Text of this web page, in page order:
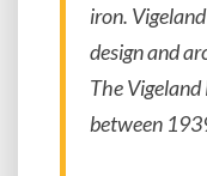
iron.
design and
The
between